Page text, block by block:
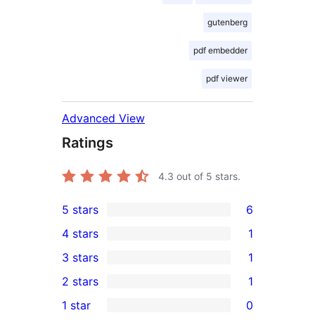
gutenberg
pdf embedder
pdf viewer
Advanced View
Ratings
4.3 out of 5 stars.
6
5-
star
reviews
5 stars 6
4-
star
review
4 stars 1
1
3-
star
3 stars 1
2-
2 stars 1
1 star 0